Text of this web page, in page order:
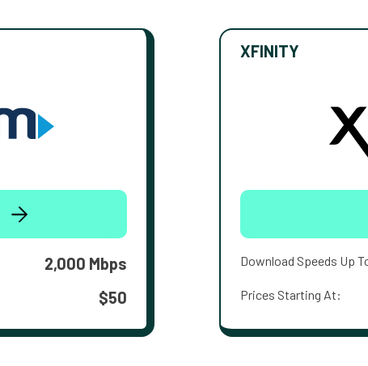
2,000 Mbps
$50
XFINITY
Download Speeds Up
Prices Starting At: